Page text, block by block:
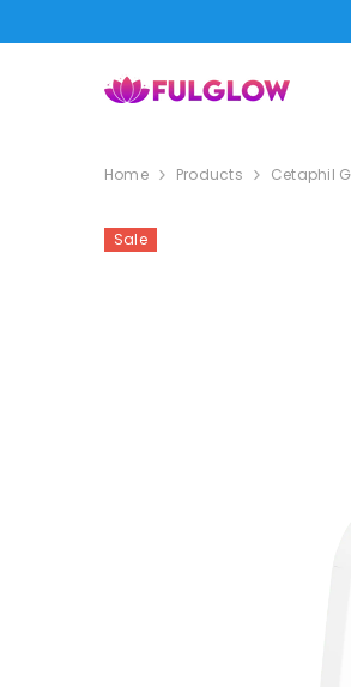
Home Products Cetaphil
Sale